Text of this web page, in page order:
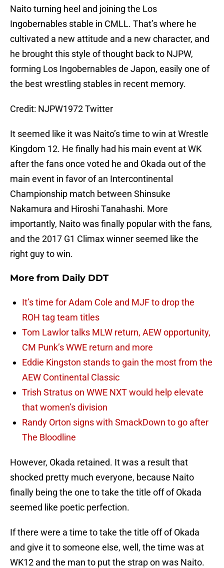
Naito turning heel and joining the Los
Ingobernables stable in CMLL. That’s where he
cultivated a new attitude and a new character, and
he brought this style of thought back to NJPW,
forming Los Ingobernables de Japon, easily one of
the best wrestling stables in recent memory.
Credit: NJPW1972 Twitter
It seemed like it was Naito’s time to win at Wrestle
Kingdom 12. He finally had his main event at WK
after the fans once voted he and Okada out of the
main event in favor of an Intercontinental
Championship match between Shinsuke
Nakamura and Hiroshi Tanahashi. More
importantly, Naito was finally popular with the fans,
and the 2017 G1 Climax winner seemed like the
right guy to win.
More from Daily DDT
It’s time for Adam Cole and MJF to drop the
ROH tag team titles
Tom Lawlor talks MLW return, AEW opportunity,
CM Punk’s WWE return and more
Eddie Kingston stands to gain the most from the
AEW Continental Classic
Trish Stratus on WWE NXT would help elevate
that women’s division
Randy Orton signs with SmackDown to go after
The Bloodline
However, Okada retained. It was a result that
shocked pretty much everyone, because Naito
finally being the one to take the title off of Okada
seemed like poetic perfection.
If there were a time to take the title off of Okada
and give it to someone else, well, the time was at
WK12 and the man to put the strap on was Naito.